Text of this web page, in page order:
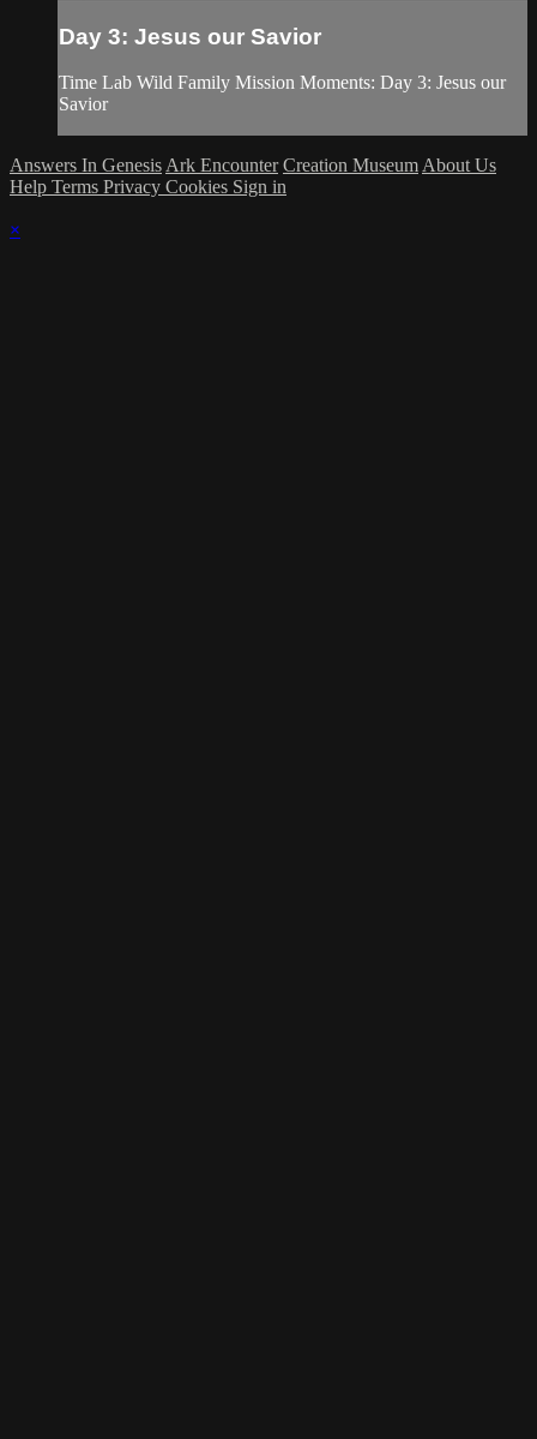
Day 3: Jesus our Savior
Time Lab Wild Family Mission Moments: Day 3: Jesus our
Savior
Answers In Genesis Ark Encounter Creation Museum About Us
Help Terms Privacy Cookies Sign in
×